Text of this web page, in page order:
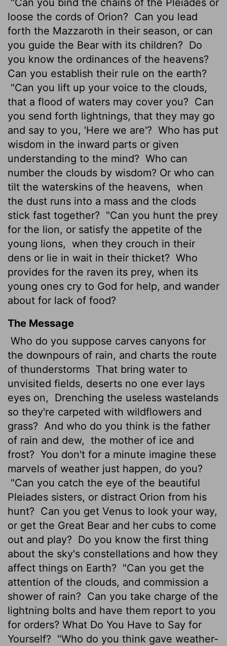
loose the cords of Orion? Can you lead
forth the Mazzaroth in their season, or can
you guide the Bear with its children? Do
you know the ordinances of the heavens?
Can you establish their rule on the earth?
"Can you lift up your voice to the clouds,
that a flood of waters may cover you? Can
you send forth lightnings, that they may go
and say to you, 'Here we are'? Who has put
wisdom in the inward parts or given
understanding to the mind? Who can
number the clouds by wisdom? Or who can
tilt the waterskins of the heavens, when
the dust runs into a mass and the clods
stick fast together? "Can you hunt the prey
for the lion, or satisfy the appetite of the
young lions, when they crouch in their
dens or lie in wait in their thicket? Who
provides for the raven its prey, when its
young ones cry to God for help, and wander
about for lack of food?
The Message
Who do you suppose carves canyons for
the downpours of rain, and charts the route
of thunderstorms That bring water to
unvisited fields, deserts no one ever lays
eyes on,
Drenching the useless wastelands
so they're carpeted with wildflowers and
grass? And who do you think is the father
of rain and dew, the mother of ice and
frost? You don't for a minute imagine these
marvels of weather just happen, do you?
"Can you catch the eye of the beautiful
Pleiades sisters, or distract Orion from his
hunt? Can you get Venus to look your way,
or get the Great Bear and her cubs to come
out and play? Do you know the first thing
about the sky's constellations and how they
affect things on Earth? "Can you get the
attention of the clouds, and commission a
shower of rain? Can you take charge of the
lightning bolts and have them report to you
for orders? What Do You Have to Say for
Yourself? "Who do you think gave weather-